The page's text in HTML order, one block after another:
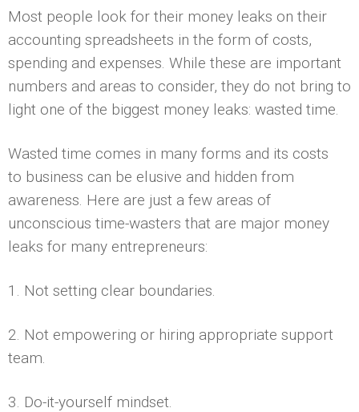
Most people look for their money leaks on their
accounting spreadsheets in the form of costs,
spending and expenses. While these are important
numbers and areas to consider, they do not bring to
light one of the biggest money leaks: wasted time.
Wasted time comes in many forms and its costs
to business can be elusive and hidden from
awareness. Here are just a few areas of
unconscious time-wasters that are major money
leaks for many entrepreneurs:
1. Not setting clear boundaries.
2. Not empowering or hiring appropriate support
team.
3. Do-it-yourself mindset.